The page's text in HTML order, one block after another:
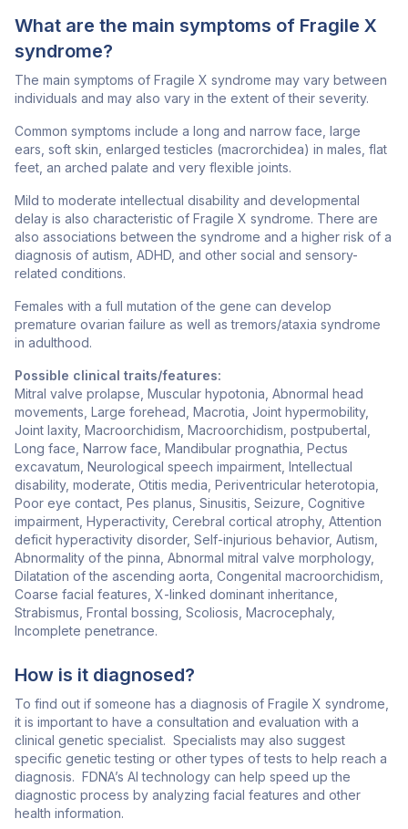
What are the main symptoms of Fragile X
syndrome?
The main symptoms of Fragile X syndrome may vary between
individuals and may also vary in the extent of their severity.
Common symptoms include a long and narrow face, large
ears, soft skin, enlarged testicles (macrorchidea) in males, flat
feet, an arched palate and very flexible joints.
Mild to moderate intellectual disability and developmental
delay is also characteristic of Fragile X syndrome. There are
also associations between the syndrome and a higher risk of a
diagnosis of autism, ADHD, and other social and sensory-
related conditions.
Females with a full mutation of the gene can develop
premature ovarian failure as well as tremors/ataxia syndrome
in adulthood.
Possible clinical traits/features:
Mitral valve prolapse, Muscular hypotonia, Abnormal head
movements, Large forehead, Macrotia, Joint hypermobility,
Joint laxity, Macroorchidism, Macroorchidism, postpubertal,
Long face, Narrow face, Mandibular prognathia, Pectus
excavatum, Neurological speech impairment, Intellectual
disability, moderate, Otitis media, Periventricular heterotopia,
Poor eye contact, Pes planus, Sinusitis, Seizure, Cognitive
impairment, Hyperactivity, Cerebral cortical atrophy, Attention
deficit hyperactivity disorder, Self-injurious behavior, Autism,
Abnormality of the pinna, Abnormal mitral valve morphology,
Dilatation of the ascending aorta, Congenital macroorchidism,
Coarse facial features, X-linked dominant inheritance,
Strabismus, Frontal bossing, Scoliosis, Macrocephaly,
Incomplete penetrance.
How is it diagnosed?
To find out if someone has a diagnosis of Fragile X syndrome,
it is important to have a consultation and evaluation with a
clinical genetic specialist. Specialists may also suggest
specific genetic testing or other types of tests to help reach a
diagnosis. FDNA’s AI technology can help speed up the
diagnostic process by analyzing facial features and other
health information.